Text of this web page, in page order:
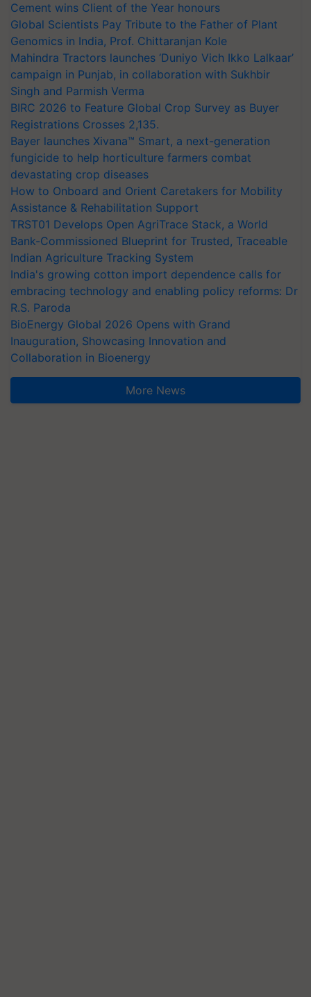
Cement wins Client of the Year honours
Global Scientists Pay Tribute to the Father of Plant
Genomics in India, Prof. Chittaranjan Kole
Mahindra Tractors launches ‘Duniyo Vich Ikko Lalkaar’
campaign in Punjab, in collaboration with Sukhbir
Singh and Parmish Verma
BIRC 2026 to Feature Global Crop Survey as Buyer
Registrations Crosses 2,135.
Bayer launches Xivana™ Smart, a next-generation
fungicide to help horticulture farmers combat
devastating crop diseases
How to Onboard and Orient Caretakers for Mobility
Assistance & Rehabilitation Support
TRST01 Develops Open AgriTrace Stack, a World
Bank-Commissioned Blueprint for Trusted, Traceable
Indian Agriculture Tracking System
India's growing cotton import dependence calls for
embracing technology and enabling policy reforms: Dr
R.S. Paroda
BioEnergy Global 2026 Opens with Grand
Inauguration, Showcasing Innovation and
Collaboration in Bioenergy
More News